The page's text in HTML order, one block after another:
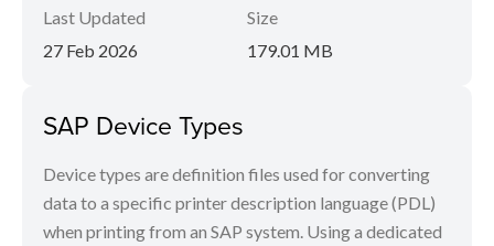
Last Updated
27 Feb 2026
Size
179.01 MB
SAP Device Types
Device types are definition files used for converting
data to a specific printer description language (PDL)
when printing from an SAP system. Using a dedicated